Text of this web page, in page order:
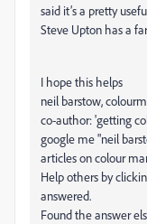
said it’s a pretty
Steve Upton has a
I hope this helps
neil barstow,
co-author: 'getting
google me "neil
articles on colour
Help others by
answered.
Found the answer